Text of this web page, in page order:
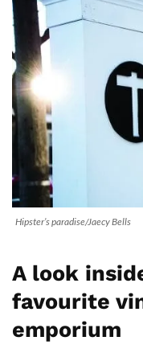
Hipster’s paradise/Jaecy Bells
A look
favourite
emporium